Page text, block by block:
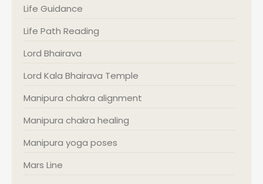
Life Guidance
Life Path Reading
Lord Bhairava
Lord Kala Bhairava Temple
Manipura chakra alignment
Manipura chakra healing
Manipura yoga poses
Mars Line